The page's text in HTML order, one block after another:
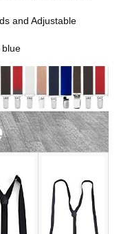
and Adjustable
blue